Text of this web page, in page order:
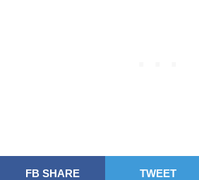
FB SHARE TWEET